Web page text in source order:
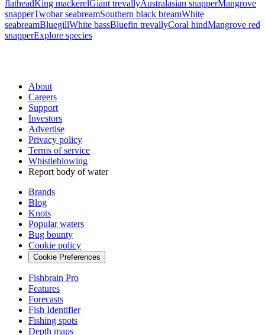
flatheadKing mackerelGiant trevallyAustralasian snapperMangrove
snapperTwobar seabreamSouthern black breamWhite
seabreamBluegillWhite bassBluefin trevallyCoral hindMangrove red
snapperExplore species
About
Careers
Support
Investors
Advertise
Privacy policy
Terms of service
Whistleblowing
Report body of water
Brands
Blog
Knots
Popular waters
Bug bounty
Cookie policy
Cookie Preferences
Fishbrain Pro
Features
Forecasts
Fish Identifier
Fishing spots
Depth maps